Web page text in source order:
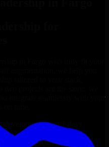
augmentation, we help you
projects are the same, we
integrate seamlessly with your
time.
developers in just 1 days
hr vs. $90–$140/hr locally
IP ownership